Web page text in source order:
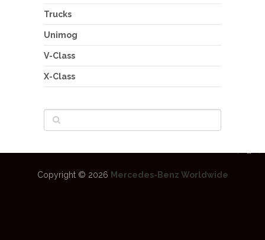
Trucks
Unimog
V-Class
X-Class
Copyright © 2026 Mercedes-Benz Worldwide